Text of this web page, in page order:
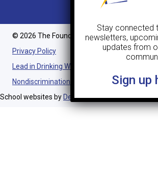
© 2026 The Foundation Schools. All Rights
Privacy Policy
Lead in Drinking Water Notification
Nondiscrimination Statement
School websites by Design TLC.
Stay connected
newsletters,
updates from
Sign up